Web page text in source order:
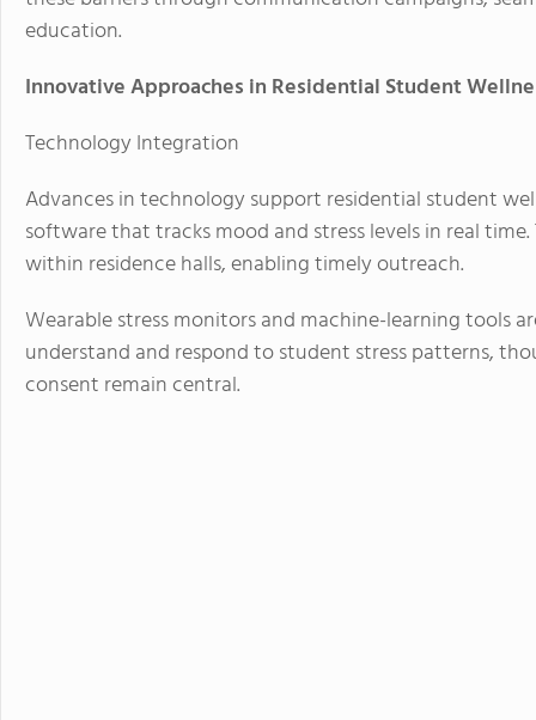
education.
Innovative Approaches in Residential Student
Technology Integration
Advances in technology support residential student
software that tracks mood and stress levels in real
within residence halls, enabling timely outreach.
Wearable stress monitors and machine-learning tools
understand and respond to student stress patterns,
consent remain central.